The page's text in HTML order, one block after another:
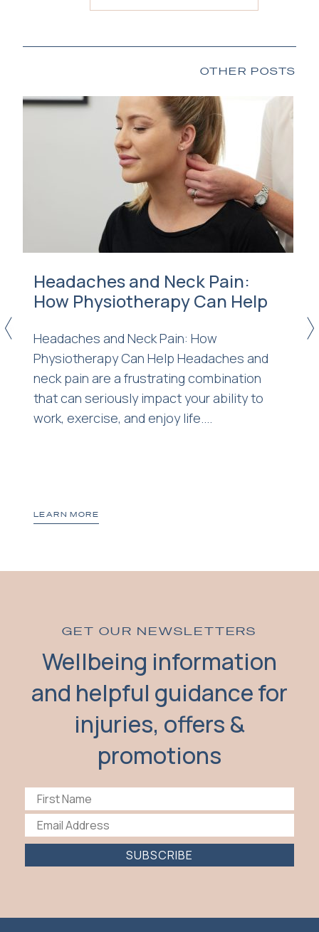
OTHER POSTS
Headaches and Neck Pain:
How Physiotherapy Can Help
Headaches and Neck Pain: How
Physiotherapy Can Help Headaches and
neck pain are a frustrating combination
that can seriously impact your ability to
work, exercise, and enjoy life....
LEARN MORE
< >
GET OUR NEWSLETTERS
Wellbeing information
and helpful guidance for
injuries, offers &
promotions
SUBSCRIBE